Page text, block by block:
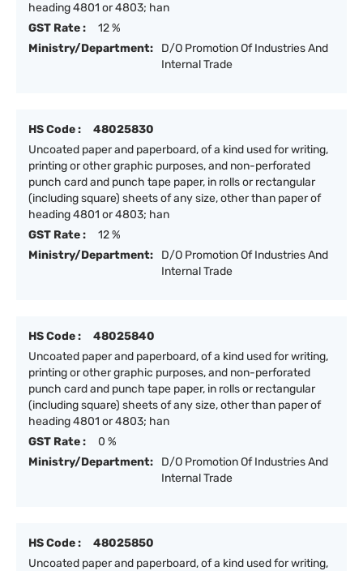
heading 4801 or 4803; han
GST Rate :
12 %
Ministry/Department:
D/O Promotion Of Industries And
Internal Trade
HS Code :
48025830
Uncoated paper and paperboard, of a kind used for writing,
printing or other graphic purposes, and non-perforated
punch card and punch tape paper, in rolls or rectangular
(including square) sheets of any size, other than paper of
heading 4801 or 4803; han
GST Rate :
12 %
Ministry/Department:
D/O Promotion Of Industries And
Internal Trade
HS Code :
48025840
Uncoated paper and paperboard, of a kind used for writing,
printing or other graphic purposes, and non-perforated
punch card and punch tape paper, in rolls or rectangular
(including square) sheets of any size, other than paper of
heading 4801 or 4803; han
GST Rate :
0 %
Ministry/Department:
D/O Promotion Of Industries And
Internal Trade
HS Code :
48025850
Uncoated paper and paperboard, of a kind used for writing,